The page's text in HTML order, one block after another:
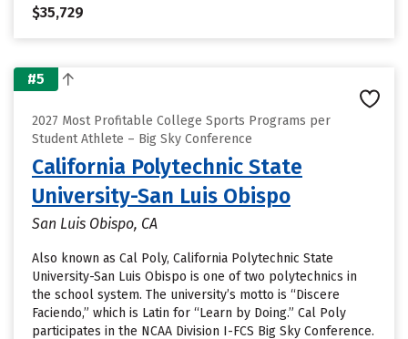
$35,729
#5
2027 Most Profitable College Sports Programs per
Student Athlete – Big Sky Conference
California Polytechnic State
University-San Luis Obispo
San Luis Obispo, CA
Also known as Cal Poly, California Polytechnic State
University-San Luis Obispo is one of two polytechnics in
the school system. The university’s motto is “Discere
Faciendo,” which is Latin for “Learn by Doing.” Cal Poly
participates in the NCAA Division I-FCS Big Sky Conference.